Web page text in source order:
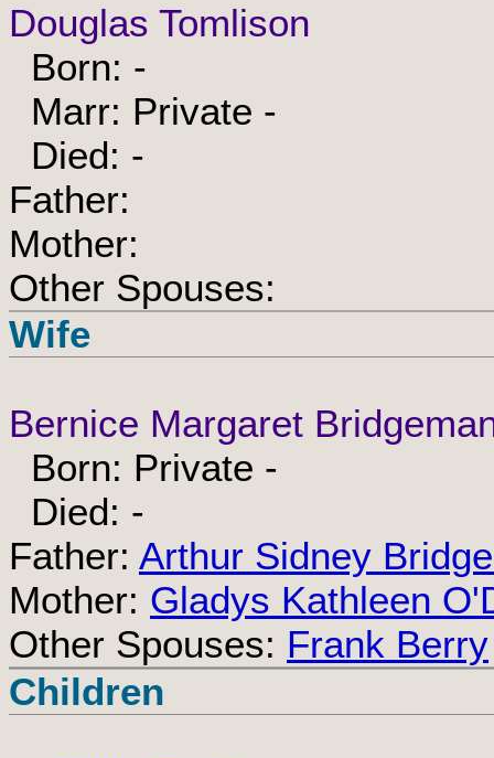
Douglas Tomlison
Born: -
Marr: Private -
Died: -
Father:
Mother:
Other Spouses:
Wife
Bernice Margaret
Born: Private -
Died: -
Father: Arthur Sidney
Mother: Gladys Kathleen
Other Spouses: Frank Berry
Children